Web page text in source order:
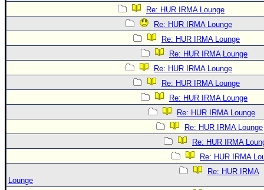
Re: HUR IRMA Lounge
Re: HUR IRMA Lounge
Re: HUR IRMA Lounge
Re: HUR IRMA Lounge
Re: HUR IRMA Lounge
Re: HUR IRMA Lounge
Re: HUR IRMA Lounge
Re: HUR IRMA Lounge
Re: HUR IRMA Lounge
Re: HUR IRMA
Re: HUR IRMA
Re: HUR IRMA
Lounge